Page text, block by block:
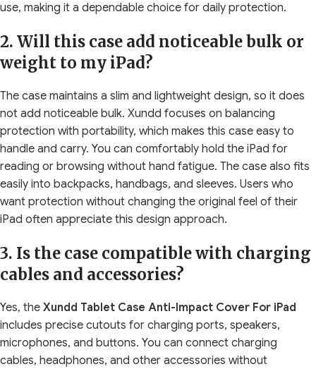
use, making it a dependable choice for daily protection.
2. Will this case add noticeable bulk or
weight to my iPad?
The case maintains a slim and lightweight design, so it does
not add noticeable bulk. Xundd focuses on balancing
protection with portability, which makes this case easy to
handle and carry. You can comfortably hold the iPad for
reading or browsing without hand fatigue. The case also fits
easily into backpacks, handbags, and sleeves. Users who
want protection without changing the original feel of their
iPad often appreciate this design approach.
3. Is the case compatible with charging
cables and accessories?
Yes, the Xundd Tablet Case Anti-Impact Cover For iPad
includes precise cutouts for charging ports, speakers,
microphones, and buttons. You can connect charging
cables, headphones, and other accessories without